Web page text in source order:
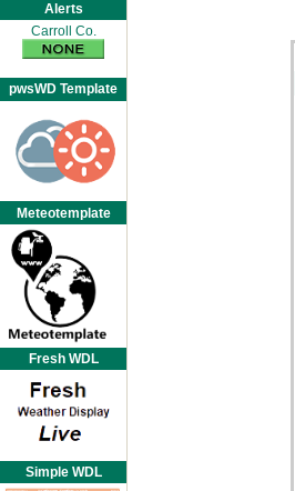
Alerts
Carroll Co.
pwsWD Template
Meteotemplate
Fresh WDL
Simple WDL